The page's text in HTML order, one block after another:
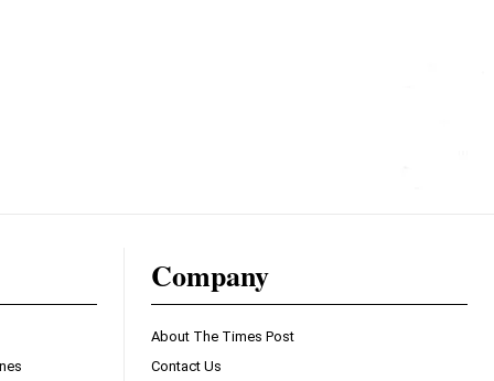
Company
About The Times Post
Contact Us